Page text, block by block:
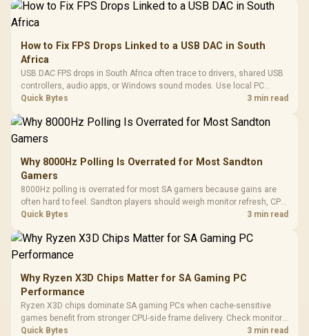
How to Fix FPS Drops Linked to a USB DAC in South
Africa
USB DAC FPS drops in South Africa often trace to drivers, shared USB
controllers, audio apps, or Windows sound modes. Use local PC
gaming checks to confirm whether the DAC is involved before
Quick Bytes 3 min read
Why 8000Hz Polling Is Overrated for Most Sandton
Gamers
8000Hz polling is overrated for most SA gamers because gains are
often hard to feel. Sandton players should weigh monitor refresh, CPU
load, wireless battery drain, and game support before chasing a
Quick Bytes 3 min read
Why Ryzen X3D Chips Matter for SA Gaming PC
Performance
Ryzen X3D chips dominate SA gaming PCs when cache-sensitive
games benefit from stronger CPU-side frame delivery. Check monitor
refresh, GPU tier, motherboard path, and SA build priorities before
Quick Bytes 3 min read